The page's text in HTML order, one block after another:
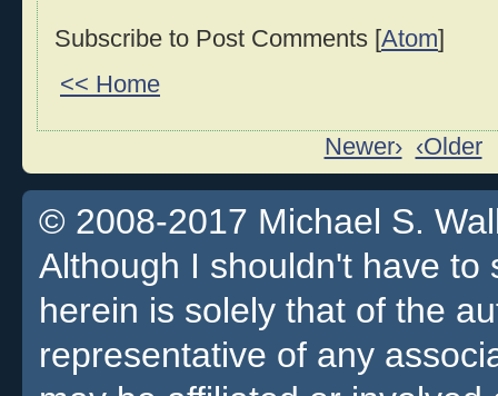
Subscribe to Post Comments [Atom]
<< Home
Newer› ‹Older
© 2008-2017 Michael S.
Although I shouldn't have
herein is solely that of the
representative of any